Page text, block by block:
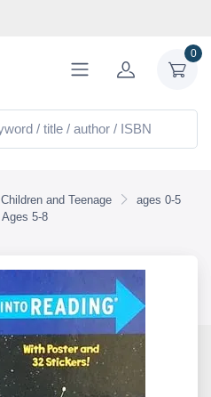
0
Children and Teenage
ages 0-5
Ages 5-8